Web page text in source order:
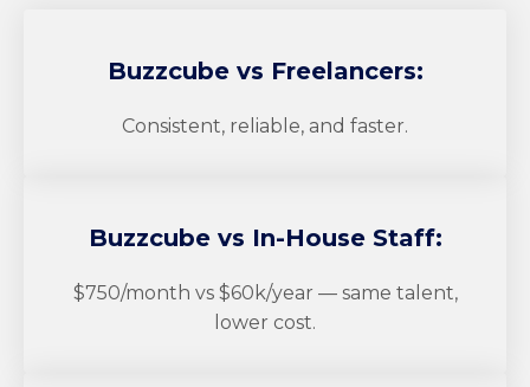
Buzzcubevs Freelancers:
Consistent, reliable, and faster.
Buzzcubevs In-House Staff:
$750/month vs $60k/year — same talent,
lower cost.